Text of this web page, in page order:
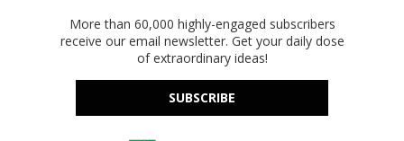
More than 60,000 highly-engaged subscribers
receive our email newsletter. Get your daily dose
of extraordinary ideas!
SUBSCRIBE